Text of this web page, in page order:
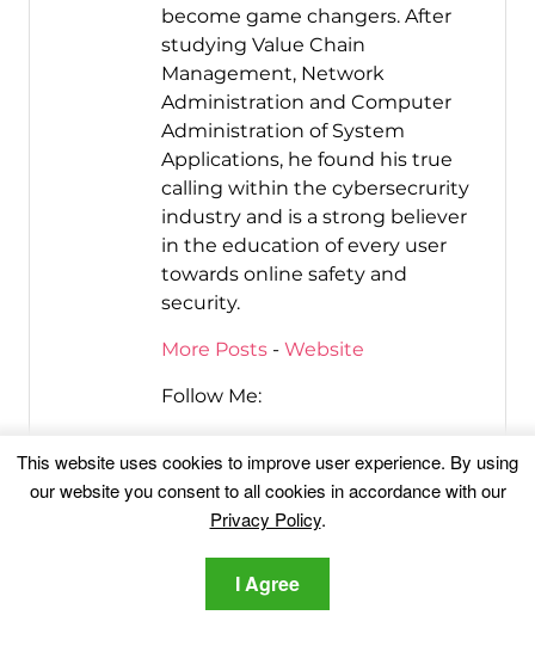
become game changers. After
studying Value Chain
Management, Network
Administration and Computer
Administration of System
Applications, he found his true
calling within the cybersecrurity
industry and is a strong believer
in the education of every user
towards online safety and
security.
More Posts- Website
Follow Me:
This website uses cookies to improve user experience. By using
our website you consent to all cookies in accordance with our
Privacy Policy.
I Agree